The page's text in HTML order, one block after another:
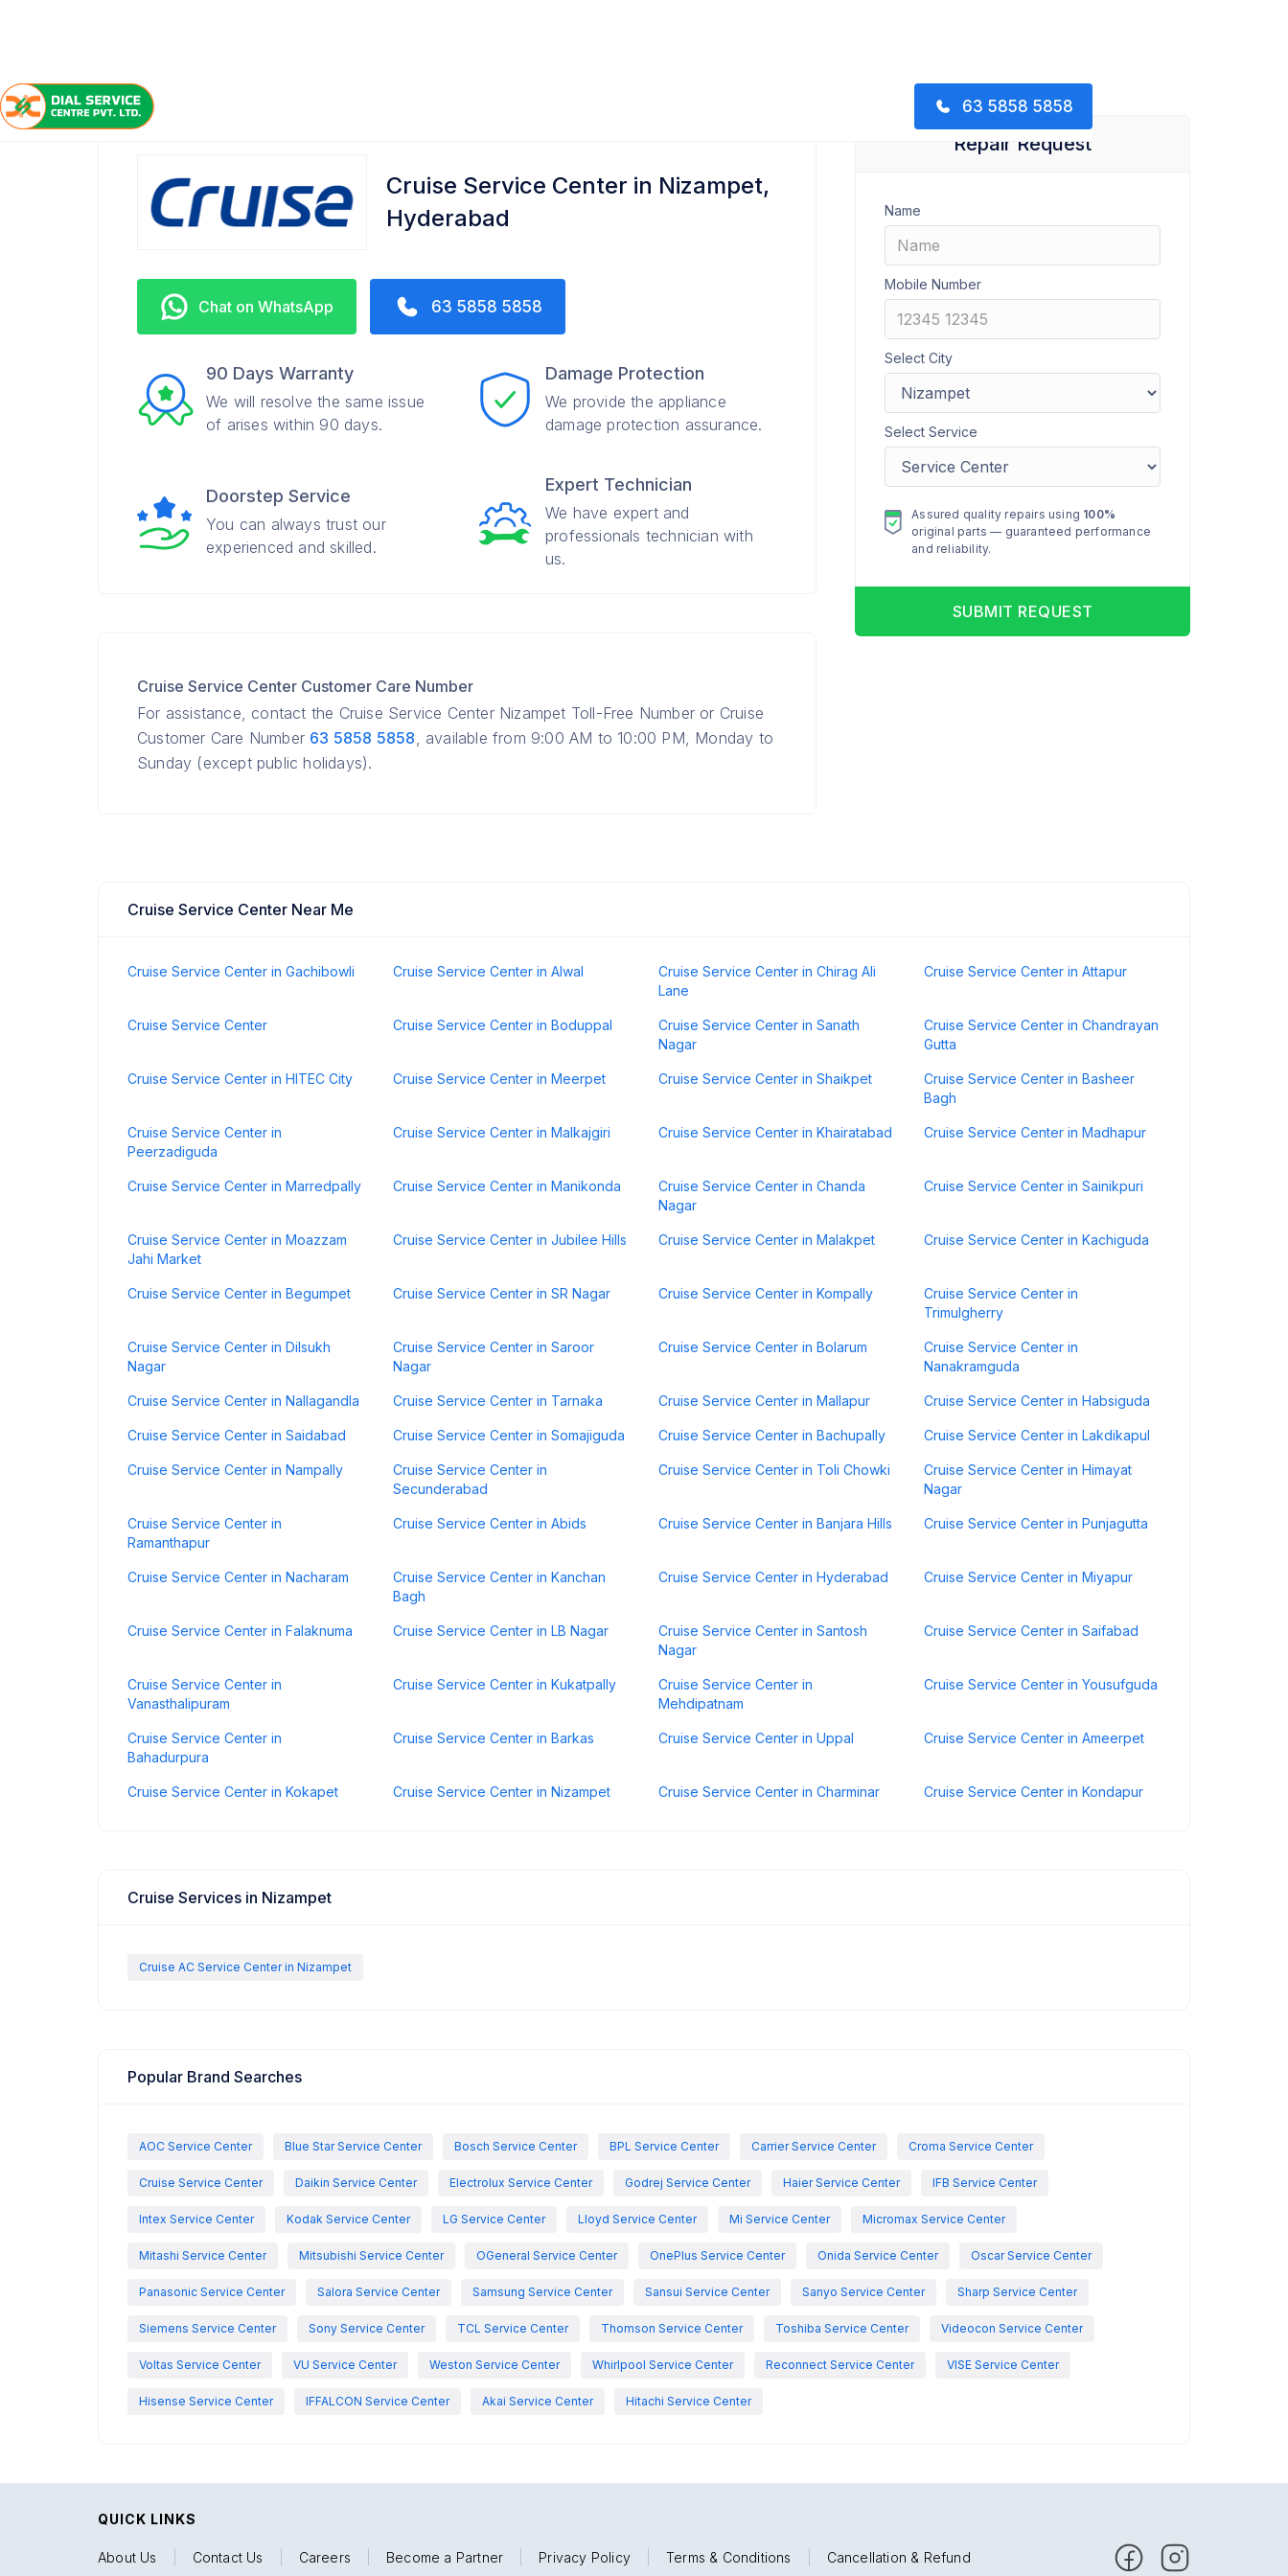
63 5858 5858
Home /
Cruise Service Center in Nizampet,
Hyderabad
Chat on WhatsApp 63 5858 5858
90 Days Warranty
We will resolve the same issue
of arises within 90 days.
Damage Protection
We provide the appliance
damage protection assurance.
Doorstep Service
You can always trust our
experienced and skilled.
Expert Technician
We have expert and
professionals technician with
us.
Cruise Service Center Customer Care Number
For assistance, contact the Cruise Service Center Nizampet Toll-Free Number or Cruise
Customer Care Number 63 5858 5858, available from 9:00 AM to 10:00 PM, Monday to
Sunday (except public holidays).
Repair Request
Name
Mobile Number
Select City
Select Service
Assured quality repairs using 100%
original parts — guaranteed performance
and reliability.
SUBMIT REQUEST
Cruise Service Center Near Me
Cruise Service Center in Gachibowli Cruise Service Center in Alwal
Cruise Service Center in Chirag Ali
Lane
Cruise Service Center in Attapur
Cruise Service Center Cruise Service Center in Boduppal
Cruise Service Center in Sanath
Nagar
Cruise Service Center in Chandrayan
Gutta
Cruise Service Center in HITEC City Cruise Service Center in Meerpet Cruise Service Center in Shaikpet
Cruise Service Center in Basheer
Bagh
Cruise Service Center in
Peerzadiguda
Cruise Service Center in Malkajgiri Cruise Service Center in Khairatabad Cruise Service Center in Madhapur
Cruise Service Center in Marredpally Cruise Service Center in Manikonda
Cruise Service Center in Chanda
Nagar
Cruise Service Center in Sainikpuri
Cruise Service Center in Moazzam
Jahi Market
Cruise Service Center in Jubilee Hills Cruise Service Center in Malakpet Cruise Service Center in Kachiguda
Cruise Service Center in Begumpet Cruise Service Center in SR Nagar Cruise Service Center in Kompally
Cruise Service Center in
Trimulgherry
Cruise Service Center in Dilsukh
Nagar
Cruise Service Center in Saroor
Nagar
Cruise Service Center in Bolarum
Cruise Service Center in
Nanakramguda
Cruise Service Center in Nallagandla Cruise Service Center in Tarnaka Cruise Service Center in Mallapur Cruise Service Center in Habsiguda
Cruise Service Center in Saidabad Cruise Service Center in Somajiguda Cruise Service Center in Bachupally Cruise Service Center in Lakdikapul
Cruise Service Center in Nampally
Cruise Service Center in
Secunderabad
Cruise Service Center in Toli Chowki
Cruise Service Center in Himayat
Nagar
Cruise Service Center in
Ramanthapur
Cruise Service Center in Abids Cruise Service Center in Banjara Hills Cruise Service Center in Punjagutta
Cruise Service Center in Nacharam
Cruise Service Center in Kanchan
Bagh
Cruise Service Center in Hyderabad Cruise Service Center in Miyapur
Cruise Service Center in Falaknuma Cruise Service Center in LB Nagar
Cruise Service Center in Santosh
Nagar
Cruise Service Center in Saifabad
Cruise Service Center in
Vanasthalipuram
Cruise Service Center in Kukatpally
Cruise Service Center in
Mehdipatnam
Cruise Service Center in Yousufguda
Cruise Service Center in
Bahadurpura
Cruise Service Center in Barkas Cruise Service Center in Uppal Cruise Service Center in Ameerpet
Cruise Service Center in Kokapet Cruise Service Center in Nizampet Cruise Service Center in Charminar Cruise Service Center in Kondapur
Cruise Services in Nizampet
Cruise AC Service Center in Nizampet
Popular Brand Searches
AOC Service Center Blue Star Service Center Bosch Service Center BPL Service Center Carrier Service Center Croma Service Center
Cruise Service Center Daikin Service Center Electrolux Service Center Godrej Service Center Haier Service Center IFB Service Center
Intex Service Center Kodak Service Center LG Service Center Lloyd Service Center Mi Service Center Micromax Service Center
Mitashi Service Center Mitsubishi Service Center OGeneral Service Center OnePlus Service Center Onida Service Center Oscar Service Center
Panasonic Service Center Salora Service Center Samsung Service Center Sansui Service Center Sanyo Service Center Sharp Service Center
Siemens Service Center Sony Service Center TCL Service Center Thomson Service Center Toshiba Service Center Videocon Service Center
Voltas Service Center VU Service Center Weston Service Center Whirlpool Service Center Reconnect Service Center VISE Service Center
Hisense Service Center IFFALCON Service Center Akai Service Center Hitachi Service Center
QUICK LINKS
About Us Contact Us Careers Become a Partner Privacy Policy Terms & Conditions Cancellation & Refund